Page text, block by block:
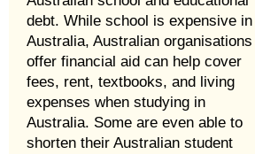
debt. While school is expensive in
Australia, Australian organisations
offer financial aid can help cover
fees, rent, textbooks, and living
expenses when studying in
Australia. Some are even able to
shorten their Australian student